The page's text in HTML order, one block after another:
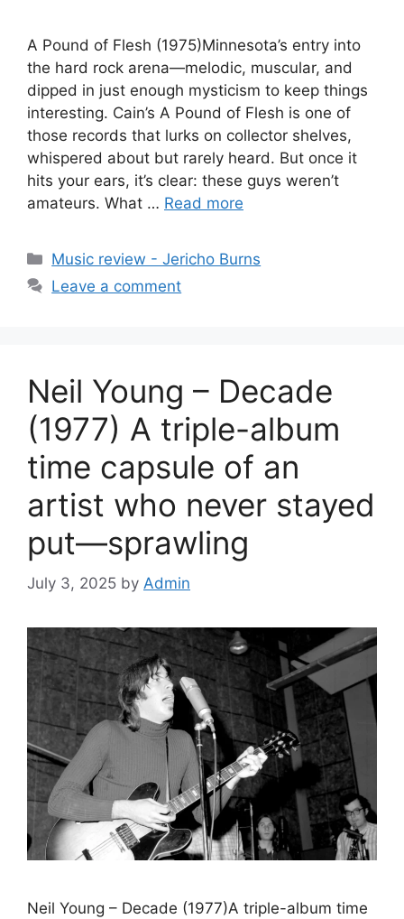
A Pound of Flesh (1975)Minnesota’s entry into
the hard rock arena—melodic, muscular, and
dipped in just enough mysticism to keep things
interesting. Cain’s A Pound of Flesh is one of
those records that lurks on collector shelves,
whispered about but rarely heard. But once it
hits your ears, it’s clear: these guys weren’t
amateurs. What … Read more
Categories
Music review - Jericho Burns
Leave a comment
Neil Young – Decade
(1977) A triple-album
time capsule of an
artist who never stayed
put—sprawling
July 3, 2025 by Admin
Neil Young – Decade (1977)A triple-album time